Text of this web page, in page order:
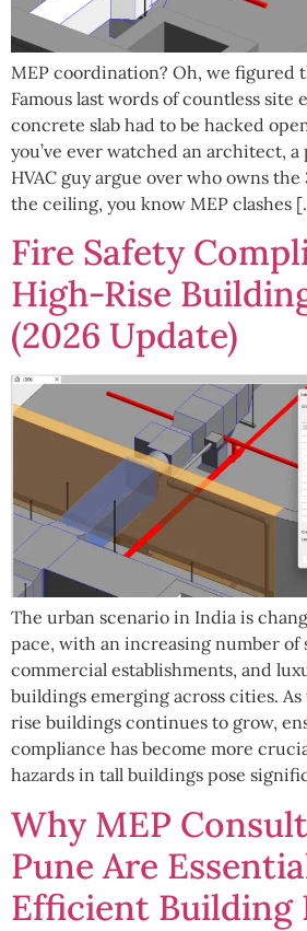
MEP coordination? Oh, we figured
Famous last words of countless site
concrete slab had to be hacked
you’ve ever watched an architect, a
HVAC guy argue over who owns the
the ceiling, you know MEP clashes
Fire Safety
High-Rise
(2026 Update)
The urban scenario in India is
pace, with an increasing number of
commercial establishments, and
buildings emerging across cities.
rise buildings continues to grow,
compliance has become more
hazards in tall buildings pose
Why MEP
Pune Are
Efficient Building